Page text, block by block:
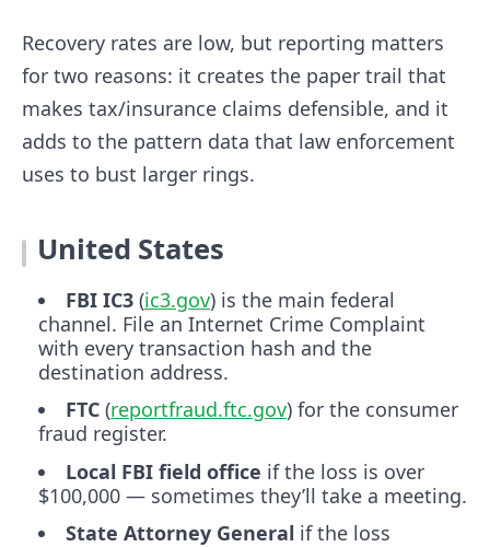
Recovery rates are low, but reporting matters
for two reasons: it creates the paper trail that
makes tax/insurance claims defensible, and it
adds to the pattern data that law enforcement
uses to bust larger rings.
United States
FBI IC3 (ic3.gov) is the main federal
channel. File an Internet Crime Complaint
with every transaction hash and the
destination address.
FTC (reportfraud.ftc.gov) for the consumer
fraud register.
Local FBI field office if the loss is over
$100,000 — sometimes they’ll take a meeting.
State Attorney General if the loss